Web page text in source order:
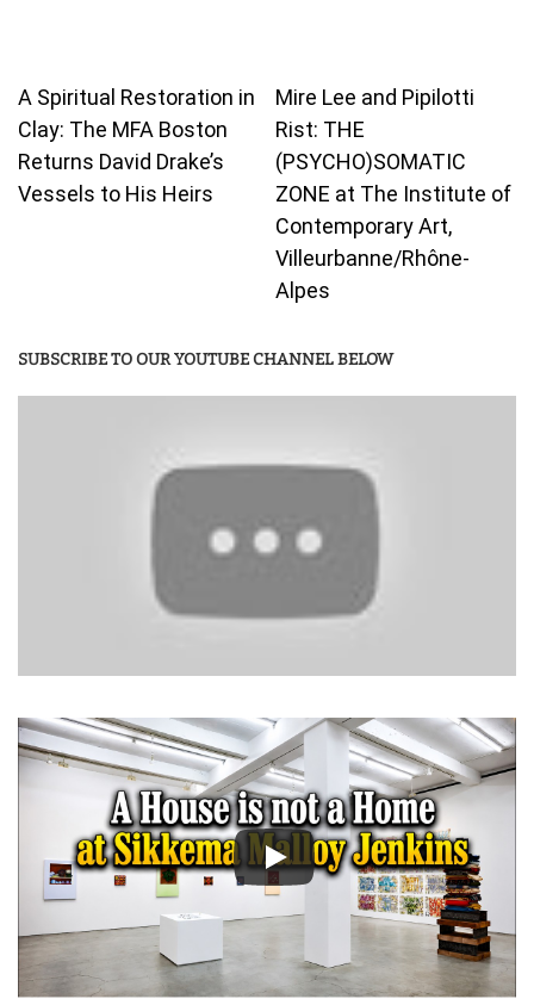
A Spiritual Restoration in
Clay: The MFA Boston
Returns David Drake’s
Vessels to His Heirs
Mire Lee and Pipilotti
Rist: THE
(PSYCHO)SOMATIC
ZONE at The Institute of
Contemporary Art,
Villeurbanne/Rhône-
Alpes
SUBSCRIBE TO OUR YOUTUBE CHANNEL BELOW